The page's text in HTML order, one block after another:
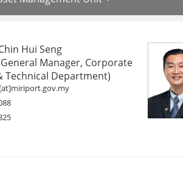
Hui Seng
Manager, Corporate
Technical Department)